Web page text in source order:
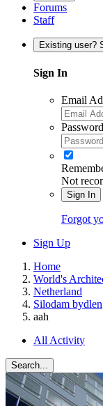
Forums
Staff
Existing user?
Sign In
Email
Password
Not
Sign In
Forgot
Sign Up
Home
World's
Netherland
Silodam bydlen
aah
All Activity
Search...